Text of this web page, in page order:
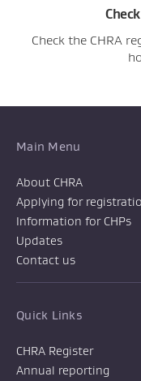
Check the CHRA
Main Menu
About CHRA
Applying for
Information for CHPs
Updates
Contact us
Quick Links
CHRA Register
Annual reporting